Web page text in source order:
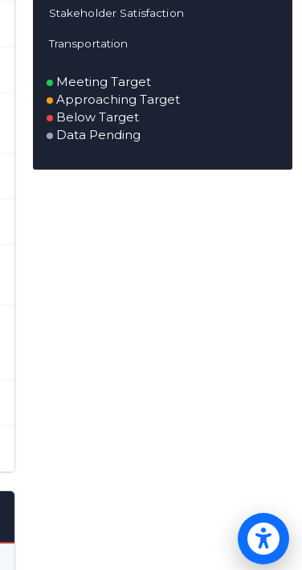
Stakeholder Satisfaction
Transportation
Meeting Target
Approaching Target
Below Target
Data Pending